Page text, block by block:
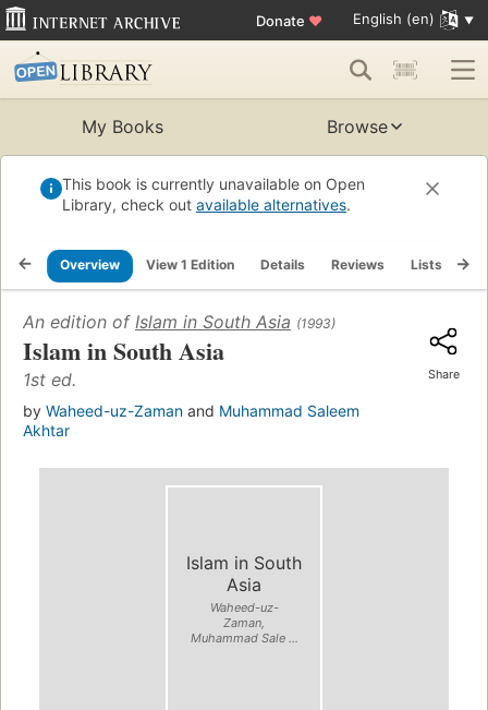
Donate ♥ English (en)
My Books Browse
This book is currently unavailable on Open
Library, check out available alternatives.
Overview View 1 Edition Details Reviews Lists
An edition of Islam in South Asia (1993)
Islam in South Asia
1st ed.
by Waheed-uz-Zaman and Muhammad Saleem
Akhtar
Share
Islam in South
Asia
Waheed-uz-
Zaman,
Muhammad Sale ...